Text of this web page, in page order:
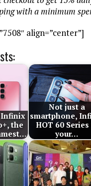
with a minimum
align=”center”]
Infinix
the
Not just a
smartphone,
HOT 60 Series
your…